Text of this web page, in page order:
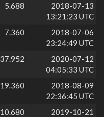
5.688
2018-07-13
13:21:23 UTC
7.360
2018-07-06
23:24:49 UTC
37.952
2020-07-12
04:05:33 UTC
19.360
2018-08-09
22:36:45 UTC
10.680
2019-10-21